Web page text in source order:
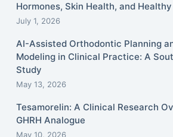
Hormones, Skin Health, and
July 1, 2026
AI-Assisted Orthodontic Planning
Modeling in Clinical Practice: A
Study
May 13, 2026
Tesamorelin: A Clinical Research
GHRH Analogue
May 10, 2026